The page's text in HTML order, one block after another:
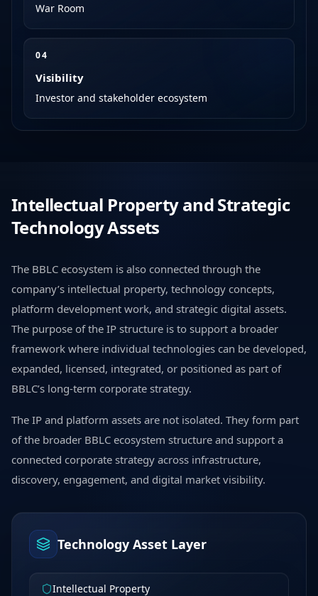
War Room
04
Visibility
Investor and stakeholder ecosystem
Intellectual Property and Strategic
Technology Assets
The BBLC ecosystem is also connected through the
company’s intellectual property, technology concepts,
platform development work, and strategic digital assets.
The purpose of the IP structure is to support a broader
framework where individual technologies can be developed,
expanded, licensed, integrated, or positioned as part of
BBLC’s long-term corporate strategy.
The IP and platform assets are not isolated. They form part
of the broader BBLC ecosystem structure and support a
connected corporate strategy across infrastructure,
discovery, engagement, and digital market visibility.
Technology Asset Layer
Intellectual Property